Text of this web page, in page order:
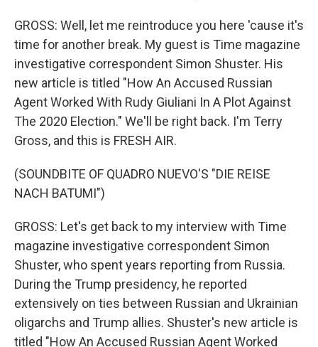
GROSS: Well, let me reintroduce you here 'cause it's
time for another break. My guest is Time magazine
investigative correspondent Simon Shuster. His
new article is titled "How An Accused Russian
Agent Worked With Rudy Giuliani In A Plot Against
The 2020 Election." We'll be right back. I'm Terry
Gross, and this is FRESH AIR.
(SOUNDBITE OF QUADRO NUEVO'S "DIE REISE
NACH BATUMI")
GROSS: Let's get back to my interview with Time
magazine investigative correspondent Simon
Shuster, who spent years reporting from Russia.
During the Trump presidency, he reported
extensively on ties between Russian and Ukrainian
oligarchs and Trump allies. Shuster's new article is
titled "How An Accused Russian Agent Worked